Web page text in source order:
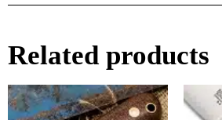
Related products